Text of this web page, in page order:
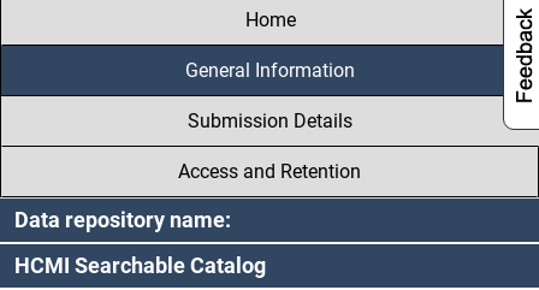
Home
General Information
Submission Details
Access and Retention
Data repository name:
HCMI Searchable Catalog